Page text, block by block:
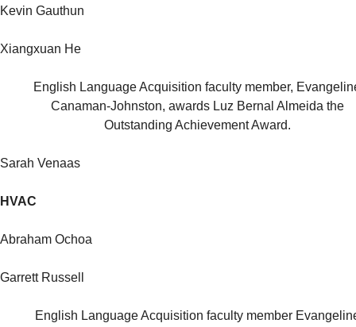
Kevin Gauthun
Xiangxuan He
English Language Acquisition faculty member,
Canaman-Johnston, awards Luz Bernal Almeida the
Outstanding Achievement Award.
Sarah Venaas
HVAC
Abraham Ochoa
Garrett Russell
English Language Acquisition faculty member